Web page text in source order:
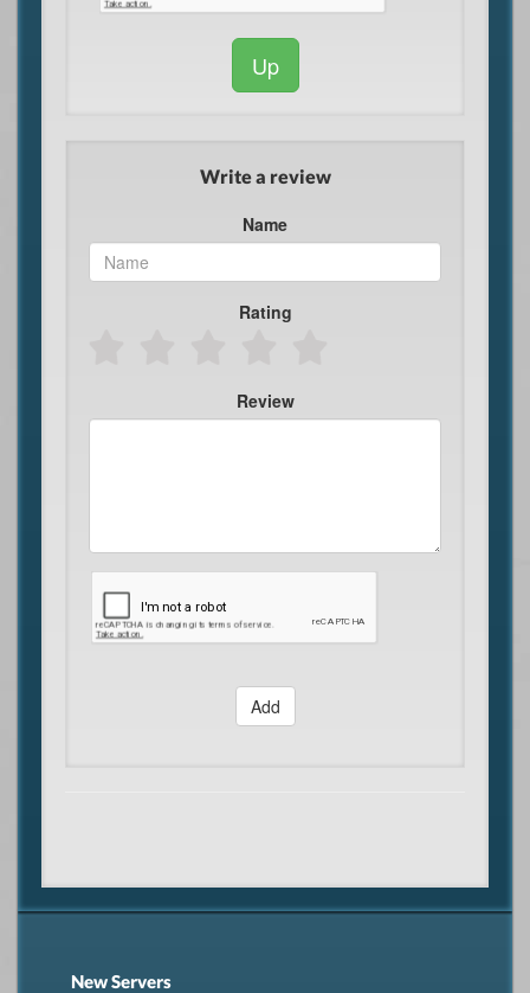
Up
Write a review
Name
Rating
Review
Add
New Servers